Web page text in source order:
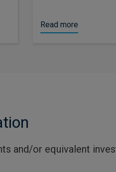
Read more
and/or equivalent